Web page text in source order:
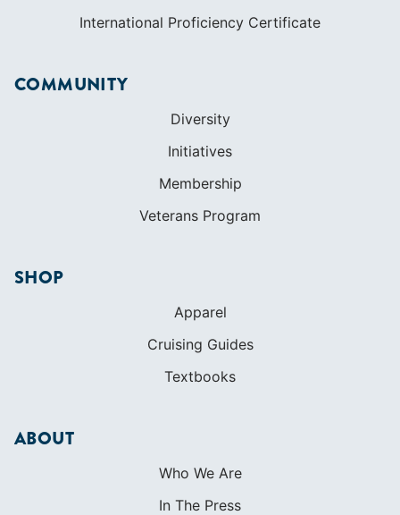
International Proficiency Certificate
COMMUNITY
Diversity
Initiatives
Membership
Veterans Program
SHOP
Apparel
Cruising Guides
Textbooks
ABOUT
Who We Are
In The Press